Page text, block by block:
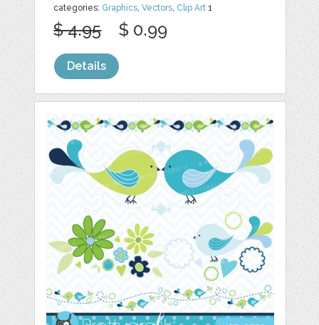
categories: Graphics,Vectors, Clip Art 1
$ 4.95 $ 0.99
Details